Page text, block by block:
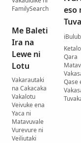
FamilySearch
Me Baleti
Ira na
Lewe ni
Lotu
Vakarautaki
na Cakacaka
Vakalotu
Veivuke ena
Yaca ni
Matavuvale
Vurevure ni
Veiliutaki
eso
Qara
Qase